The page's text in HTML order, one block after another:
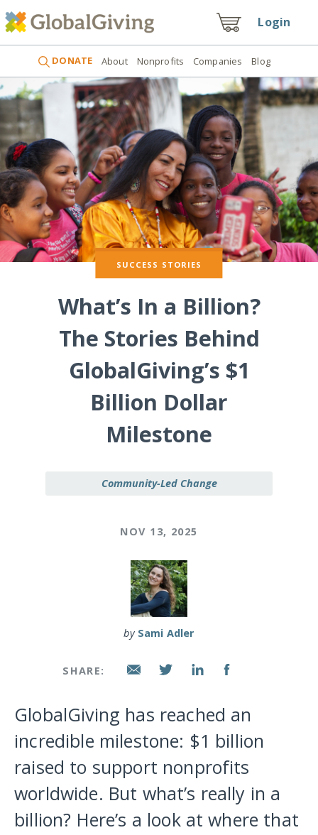
Login
DONATE About Nonprofits Companies Blog
SUCCESS STORIES
What’s In a Billion?
The Stories Behind
GlobalGiving’s $1
Billion Dollar
Milestone
Community-Led Change
NOV 13, 2025
by Sami Adler
SHARE:
GlobalGiving has reached an
incredible milestone: $1 billion
raised to support nonprofits
worldwide. But what’s really in a
billion? Here’s a look at where that